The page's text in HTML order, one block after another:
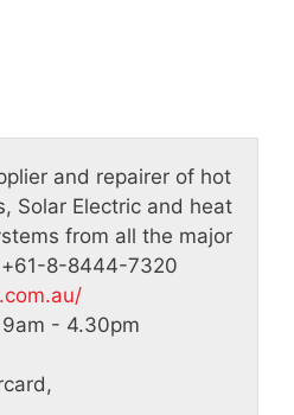
and repairer of hot
Solar Electric and heat
from all the major
+61-8-8444-7320
- 4.30pm